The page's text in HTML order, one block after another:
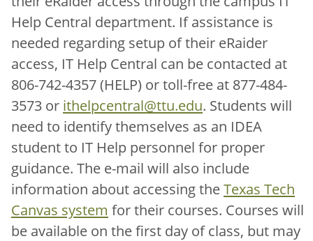
Help Central department. If assistance is
needed regarding setup of their eRaider
access, IT Help Central can be contacted at
806-742-4357 (HELP) or toll-free at 877-484-
3573 or ithelpcentral@ttu.edu. Students will
need to identify themselves as an IDEA
student to IT Help personnel for proper
guidance. The e-mail will also include
information about accessing theTexas Tech
Canvas system for their courses. Courses will
be available on the first day of class, but may